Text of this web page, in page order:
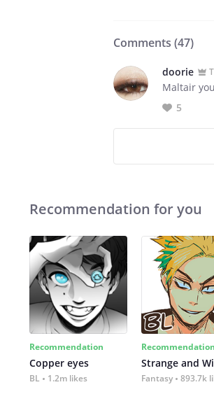
Comments (47)
doorie
Maltair
5
Recommendation for you
Recommendation
Copper eyes
BL 1.2m likes
Recommendation
Strange and
Fantasy 893.7k